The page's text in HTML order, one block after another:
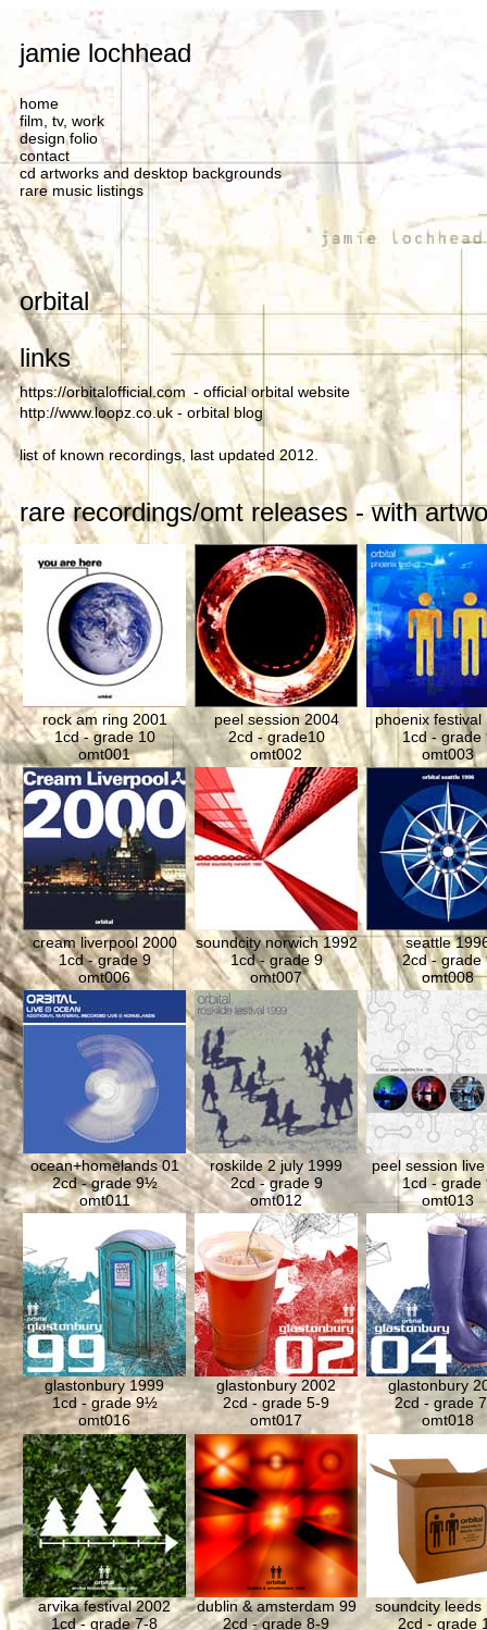
jamie lochhead
home
film, tv, work
design folio
contact
cd artworks and desktop backgrounds
rare music listings
orbital
links
https://orbitalofficial.com - official orbital website
http://www.loopz.co.uk - orbital blog
list of known recordings, last updated 2012.
rare recordings/omt releases - with
rock am ring 2001
1cd - grade 10
omt001
peel session 2004
2cd - grade10
omt002
phoenix festival
1cd - grade
omt003
cream liverpool 2000
1cd - grade 9
omt006
soundcity norwich 1992
1cd - grade 9
omt007
seattle
2cd - grade
omt008
ocean+homelands 01
2cd - grade 9½
omt011
roskilde 2 july 1999
2cd - grade 9
omt012
peel session
1cd - grade
omt013
glastonbury 1999
1cd - grade 9½
omt016
glastonbury 2002
2cd - grade 5-9
omt017
glastonbury
2cd - grade
omt018
arvika festival 2002
1cd - grade 7-8
dublin & amsterdam 99
2cd - grade 8-9
soundcity leeds
2cd - grade